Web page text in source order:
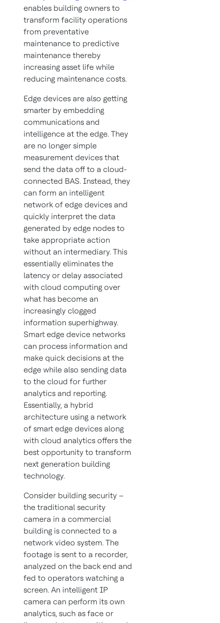
enables building owners to
transform facility operations
from preventative
maintenance to predictive
maintenance thereby
increasing asset life while
reducing maintenance costs.
Edge devices are also getting
smarter by embedding
communications and
intelligence at the edge. They
are no longer simple
measurement devices that
send the data off to a cloud-
connected BAS. Instead, they
can form an intelligent
network of edge devices and
quickly interpret the data
generated by edge nodes to
take appropriate action
without an intermediary. This
essentially eliminates the
latency or delay associated
with cloud computing over
what has become an
increasingly clogged
information superhighway.
Smart edge device networks
can process information and
make quick decisions at the
edge while also sending data
to the cloud for further
analytics and reporting.
Essentially, a hybrid
architecture using a network
of smart edge devices along
with cloud analytics offers the
best opportunity to transform
next generation building
technology.
Consider building security –
the traditional security
camera in a commercial
building is connected to a
network video system. The
footage is sent to a recorder,
analyzed on the back end and
fed to operators watching a
screen. An intelligent IP
camera can perform its own
analytics, such as face or